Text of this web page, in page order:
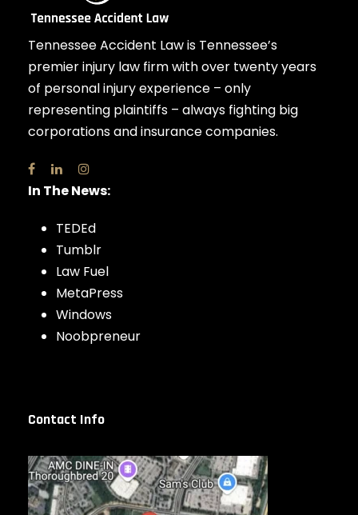
Tennessee Accident Law is Tennessee’s
premier injury law firm with over twenty years
of personal injury experience – only
representing plaintiffs – always fighting big
corporations and insurance companies.
In The News:
TEDEd
Tumblr
Law Fuel
MetaPress
Windows
Noobpreneur
Contact Info